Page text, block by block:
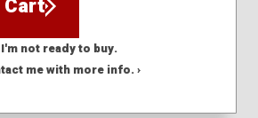
I'm not ready to buy.
me with more info. ›